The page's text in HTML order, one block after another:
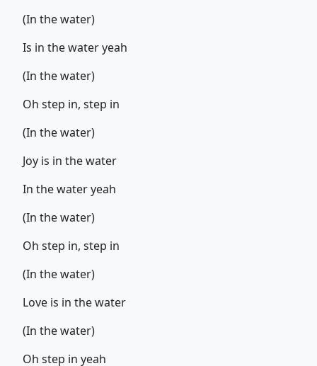
(In the water)
Is in the water yeah
(In the water)
Oh step in, step in
(In the water)
Joy is in the water
In the water yeah
(In the water)
Oh step in, step in
(In the water)
Love is in the water
(In the water)
Oh step in yeah